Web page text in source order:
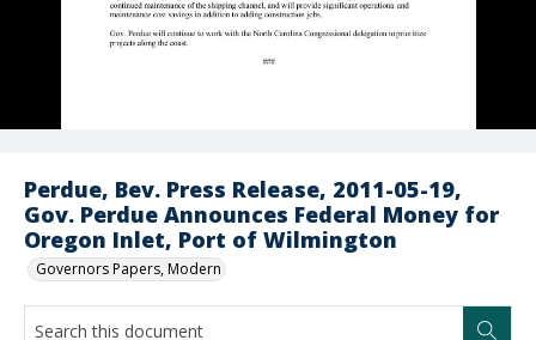
Perdue, Bev. Press Release, 2011-05-19,
Gov. Perdue Announces Federal Money for
Oregon Inlet, Port of Wilmington
Governors Papers, Modern